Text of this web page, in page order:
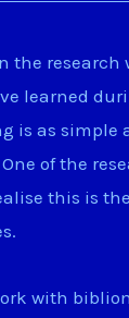
the research
learned
is as simple
of the
this is
with